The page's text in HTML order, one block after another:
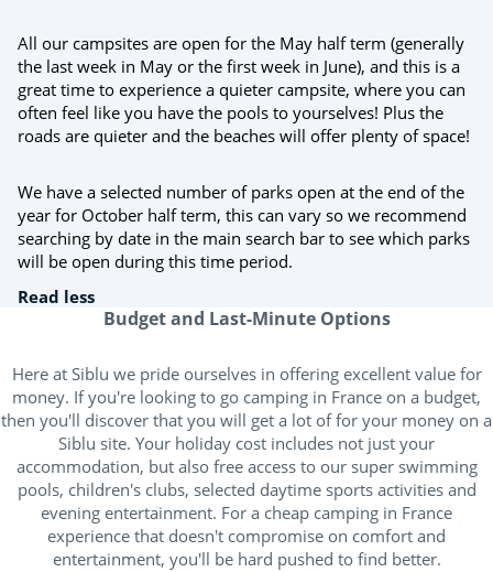
All our campsites are open for the May half term (generally
the last week in May or the first week in June), and this is a
great time to experience a quieter campsite, where you can
often feel like you have the pools to yourselves! Plus the
roads are quieter and the beaches will offer plenty of space!
We have a selected number of parks open at the end of the
year for October half term, this can vary so we recommend
searching by date in the main search bar to see which parks
will be open during this time period.
Read less
Budget and Last-Minute Options
Here at Siblu we pride ourselves in offering excellent value for
money. If you're looking to go camping in France on a budget,
then you'll discover that you will get a lot of for your money on a
Siblu site. Your holiday cost includes not just your
accommodation, but also free access to our super swimming
pools, children's clubs, selected daytime sports activities and
evening entertainment. For a cheap camping in France
experience that doesn't compromise on comfort and
entertainment, you'll be hard pushed to find better.